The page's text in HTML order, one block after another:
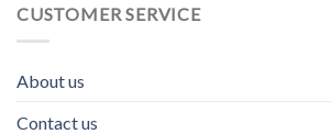
CUSTOMER SERVICE
About us
Contact us